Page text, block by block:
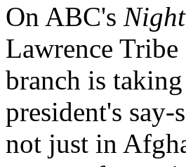
On ABC's
Lawrence
branch is
president's
not just in